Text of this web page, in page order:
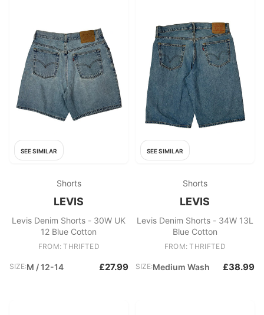
SEE SIMILAR
Shorts
LEVIS
Levis Denim Shorts - 30W UK
12 Blue Cotton
FROM: THRIFTED
SIZE:M / 12-14 £27.99
SEE SIMILAR
Shorts
LEVIS
Levis Denim Shorts - 34W 13L
Blue Cotton
FROM: THRIFTED
SIZE:Medium Wash £38.99